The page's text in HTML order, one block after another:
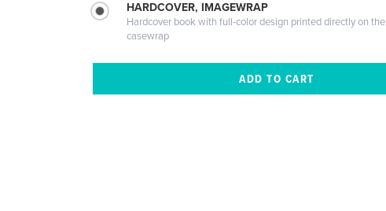
HARDCOVER, IMAGEWRAP
Hardcover book with full-color design printed directly on the
casewrap